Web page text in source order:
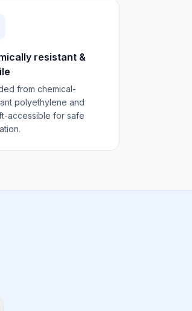
resistant &
from chemical-
polyethylene and
accessible for safe